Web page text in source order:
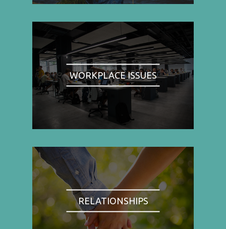
WORKPLACE ISSUES
RELATIONSHIPS